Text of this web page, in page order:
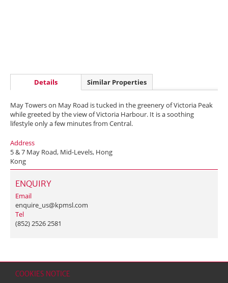
COOKIES NOTICE
Details Similar Properties
May Towers on May Road is tucked in the greenery of Victoria Peak
while greeted by the view of Victoria Harbour. It is a soothing
lifestyle only a few minutes from Central.
Address
5 & 7 May Road, Mid-Levels, Hong
Kong
ENQUIRY
Email
enquire_us@kpmsl.com
Tel
(852) 2526 2581